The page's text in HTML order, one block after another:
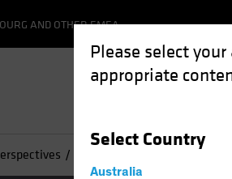
Please select
appropriate
Select Country
Australia
AND OTHER EMEA